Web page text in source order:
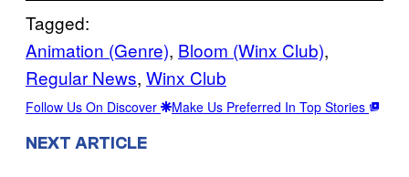
Tagged:
Animation (Genre), Bloom (Winx Club)
Regular News, Winx Club
Follow Us On Discover Make Us Preferred In Top Stories
NEXT ARTICLE